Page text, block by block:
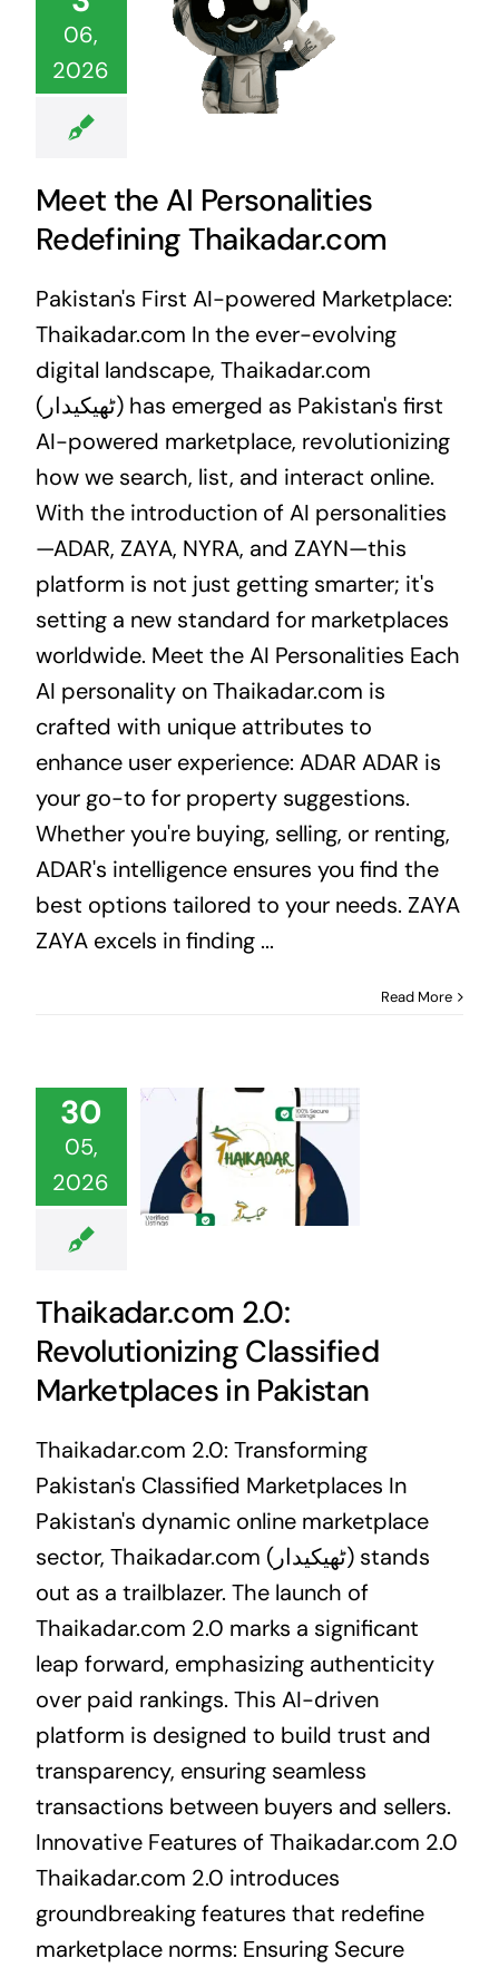
06,
2026
Meet the AI Personalities
Redefining Thaikadar.com
Pakistan's First AI-powered Marketplace:
Thaikadar.com In the ever-evolving
digital landscape, Thaikadar.com
(ٹھیکیدار) has emerged as Pakistan's first
AI-powered marketplace, revolutionizing
how we search, list, and interact online.
With the introduction of AI personalities
—ADAR, ZAYA, NYRA, and ZAYN—this
platform is not just getting smarter; it's
setting a new standard for marketplaces
worldwide. Meet the AI Personalities Each
AI personality on Thaikadar.com is
crafted with unique attributes to
enhance user experience: ADAR ADAR is
your go-to for property suggestions.
Whether you're buying, selling, or renting,
ADAR's intelligence ensures you find the
best options tailored to your needs. ZAYA
ZAYA excels in finding ...
Read More
30
05,
2026
Thaikadar.com 2.0:
Revolutionizing Classified
Marketplaces in Pakistan
Thaikadar.com 2.0: Transforming
Pakistan's Classified Marketplaces In
Pakistan's dynamic online marketplace
sector, Thaikadar.com (ٹھیکیدار) stands
out as a trailblazer. The launch of
Thaikadar.com 2.0 marks a significant
leap forward, emphasizing authenticity
over paid rankings. This AI-driven
platform is designed to build trust and
transparency, ensuring seamless
transactions between buyers and sellers.
Innovative Features of Thaikadar.com 2.0
Thaikadar.com 2.0 introduces
groundbreaking features that redefine
marketplace norms: Ensuring Secure